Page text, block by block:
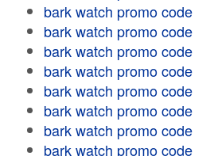
bark watch promo code
bark watch promo code
bark watch promo code
bark watch promo code
bark watch promo code
bark watch promo code
bark watch promo code
bark watch promo code